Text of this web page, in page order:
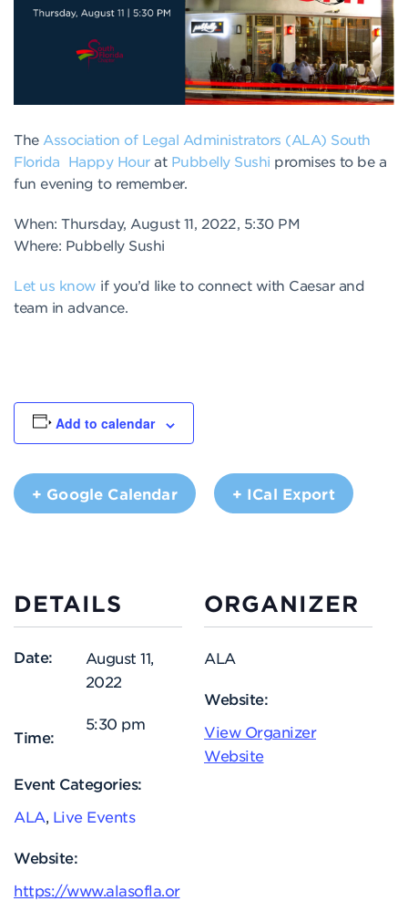
The Association of Legal Administrators (ALA) South
Florida Happy Hourat Pubbelly Sushi promises to be a
fun evening to remember.
When: Thursday, August 11, 2022, 5:30 PM
Where: Pubbelly Sushi
Let us know if you’d like to connect with Caesar and
team in advance.
Add to calendar
+ Google Calendar + ICal Export
DETAILS
Date:
August 11,
2022
Time:
5:30 pm
Event Categories:
ALA, Live Events
Website:
https://www.alasofla.or
ORGANIZER
ALA
Website:
View Organizer
Website